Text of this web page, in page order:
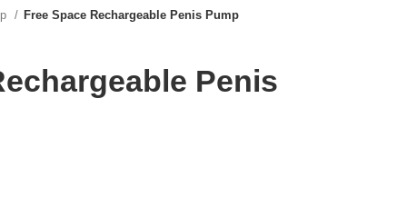
Free Space Rechargeable Penis Pump
Penis